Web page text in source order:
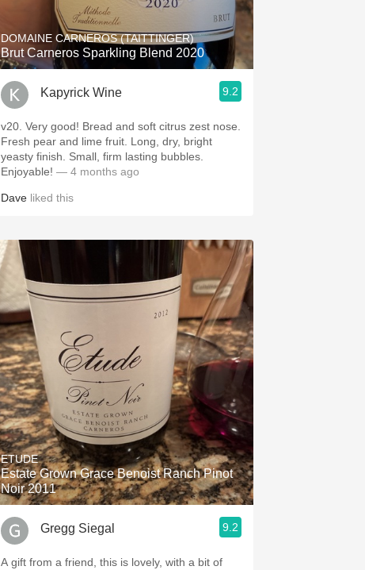
DOMAINE CARNEROS (TAITTINGER)
Brut Carneros Sparkling Blend 2020
Kapyrick Wine 9.2
v20. Very good! Bread and soft citrus zest nose.
Fresh pear and lime fruit. Long, dry, bright
yeasty finish. Small, firm lasting bubbles.
Enjoyable! — 4 months ago
Dave liked this
ETUDE
Estate Grown Grace Benoist Ranch Pinot
Noir 2011
Gregg Siegal 9.2
A gift from a friend, this is lovely, with a bit of